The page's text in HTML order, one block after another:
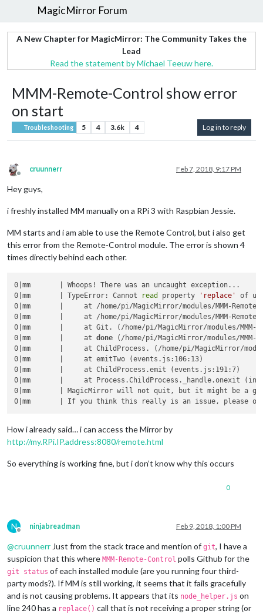
MagicMirror Forum
A New Chapter for MagicMirror: The Community Takes the
Lead
Read the statement by Michael Teeuw here.
MMM-Remote-Control show error
on start
Troubleshooting 5 4 3.6k 4 Log in to reply
Offline
cruunnerr Feb 7, 2018, 9:17 PM
Hey guys,
i freshly installed MM manually on a RPi 3 with Raspbian Jessie.
MM starts and i am able to use the Remote Control, but i also get
this error from the Remote-Control module. The error is shown 4
times directly behind each other.
0|mm       | Whoops! There was an uncaught exception...
0|mm       | TypeError: Cannot
read property 'replace'
of
0|mm       |     at /home/pi/MagicMirror/modules/MMM-
0|mm       |     at /home/pi/MagicMirror/modules/MMM-
0|mm       |     at Git. (/home/pi/MagicMirror/modules/MMM-
0|mm       |     at done (/home/pi/MagicMirror/modules/
0|mm       |     at ChildProcess. (/home/pi/MagicMirror/
0|mm       |     at emitTwo (events.js:106:13)
0|mm       |     at ChildProcess.emit (events.js:191:7)
0|mm       |     at Process.ChildProcess._handle.onexit
0|mm       | MagicMirror will not quit, but it might be a good
How i already said… i can access the Mirror by
http://my.RPi.IP.address:8080/remote.html
So everything is working fine, but i don’t know why this occurs
0
N
Offline
ninjabreadman Feb 9, 2018, 1:00 PM
@cruunnerr Just from the stack trace and mention of git, I have a
suspicion that this where MMM-Remote-Control polls Github for the
git status of each installed module (are you running four third-
party mods?). If MM is still working, it seems that it fails gracefully
and is not causing problems. It appears that its node_helper.js on
line 240 has a replace() call that is not receiving a proper string (or